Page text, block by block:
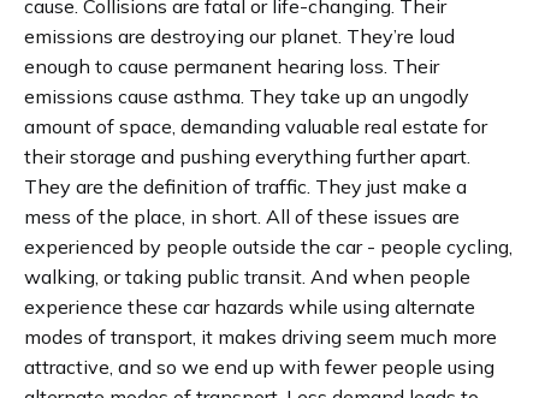
cause. Collisions are fatal or life-changing. Their
emissions are destroying our planet. They’re loud
enough to cause permanent hearing loss. Their
emissions cause asthma. They take up an ungodly
amount of space, demanding valuable real estate for
their storage and pushing everything further apart.
They are the definition of traffic. They just make a
mess of the place, in short. All of these issues are
experienced by people outside the car - people cycling,
walking, or taking public transit. And when people
experience these car hazards while using alternate
modes of transport, it makes driving seem much more
attractive, and so we end up with fewer people using